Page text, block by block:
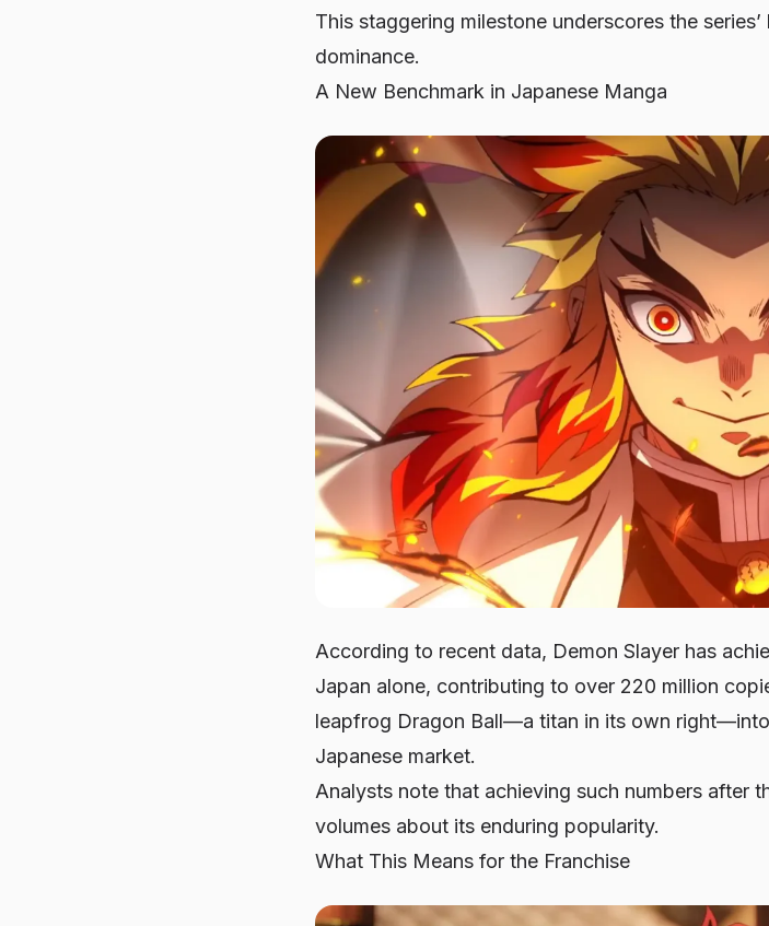
This staggering milestone underscores the
dominance.
A New Benchmark in Japanese Manga
According to recent data, Demon Slayer has
Japan alone, contributing to over 220 million
leapfrog Dragon Ball—a titan in its own
Japanese market.
Analysts note that achieving such numbers after
volumes about its enduring popularity.
What This Means for the Franchise